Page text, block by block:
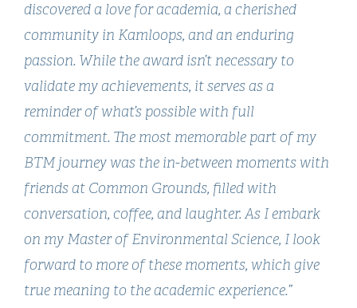
discovered a love for academia, a cherished
community in Kamloops, and an enduring
passion. While the award isn’t necessary to
validate my achievements, it serves as a
reminder of what’s possible with full
commitment. The most memorable part of my
BTM journey was the in-between moments with
friends at Common Grounds, filled with
conversation, coffee, and laughter. As I embark
on my Master of Environmental Science, I look
forward to more of these moments, which give
true meaning to the academic experience.”